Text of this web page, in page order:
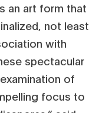
an art form that
not least
with
spectacular
of
focus to